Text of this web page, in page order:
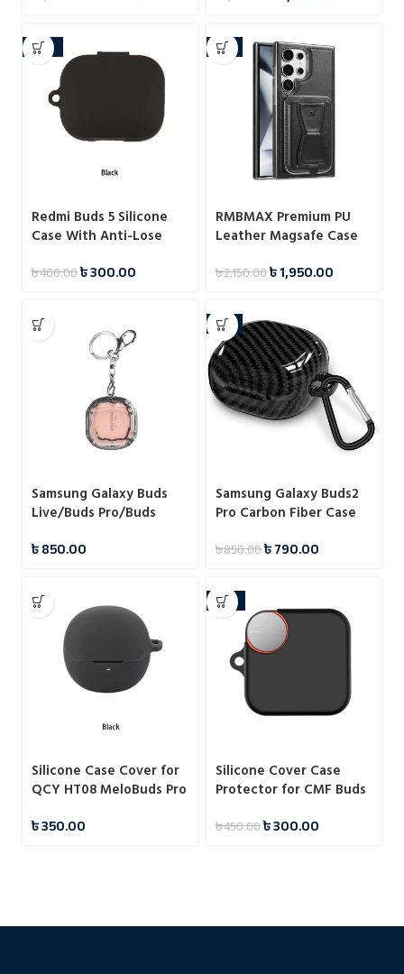
-25%
Redmi Buds 5 Silicone
Case With Anti-Lose
৳400.00৳300.00
-9%
RMBMAX Premium PU
Leather Magsafe Case
Holder For Samsung
৳2,150.00৳1,950.00
Samsung Galaxy Buds
Live/Buds Pro/Buds
Transparent Case
৳850.00
-7%
Samsung Galaxy Buds2
Pro Carbon Fiber Case
৳850.00৳790.00
Silicone Case Cover for
QCY HT08 MeloBuds Pro
৳350.00
-33%
Silicone Cover Case
Protector for CMF Buds
৳450.00৳300.00